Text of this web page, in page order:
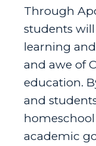
Through
students
learning
and awe of
education.
and
academic